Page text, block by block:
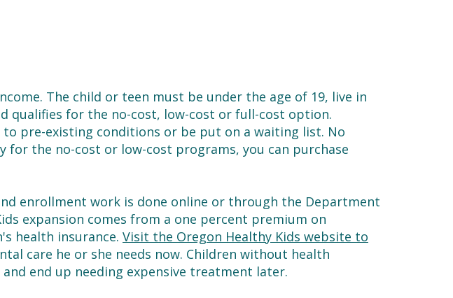
The child or teen must be under the age of 19, live in
qualifies for the no-cost, low-cost or full-cost option.
pre-existing conditions or be put on a waiting list. No
the no-cost or low-cost programs, you can purchase
enrollment work is done online or through the Department
expansion comes from a one percent premium on
health insurance. Visit the Oregon Healthy Kids website to
care he or she needs now. Children without health
end up needing expensive treatment later.